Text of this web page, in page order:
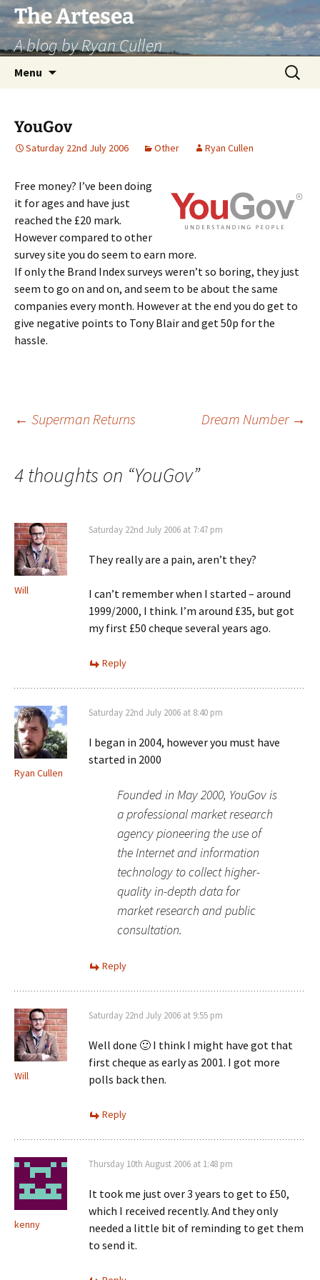
Skip
to
content
The Artesea
A blog by Ryan Cullen
Menu
Search
for:
YouGov
Saturday 22nd July 2006 Other Ryan Cullen
Free money? I’ve been doing
it for ages and have just
reached the £20 mark.
However compared to other
survey site you do seem to earn more.
If only the Brand Index surveys weren’t so boring, they just
seem to go on and on, and seem to be about the same
companies every month. However at the end you do get to
give negative points to Tony Blair and get 50p for the
hassle.
Post
navigation
← Superman Returns Dream Number →
4 thoughts on “YouGov”
Will
Saturday 22nd July 2006 at 7:47 pm
They really are a pain, aren’t they?
I can’t remember when I started – around
1999/2000, I think. I’m around £35, but got
my first £50 cheque several years ago.
Reply
Ryan Cullen
Saturday 22nd July 2006 at 8:40 pm
I began in 2004, however you must have
started in 2000
Founded in May 2000, YouGov is
a professional market research
agency pioneering the use of
the Internet and information
technology to collect higher-
quality in-depth data for
market research and public
consultation.
Reply
Will
Saturday 22nd July 2006 at 9:55 pm
Well done 🙂 I think I might have got that
first cheque as early as 2001. I got more
polls back then.
Reply
kenny
Thursday 10th August 2006 at 1:48 pm
It took me just over 3 years to get to £50,
which I received recently. And they only
needed a little bit of reminding to get them
to send it.